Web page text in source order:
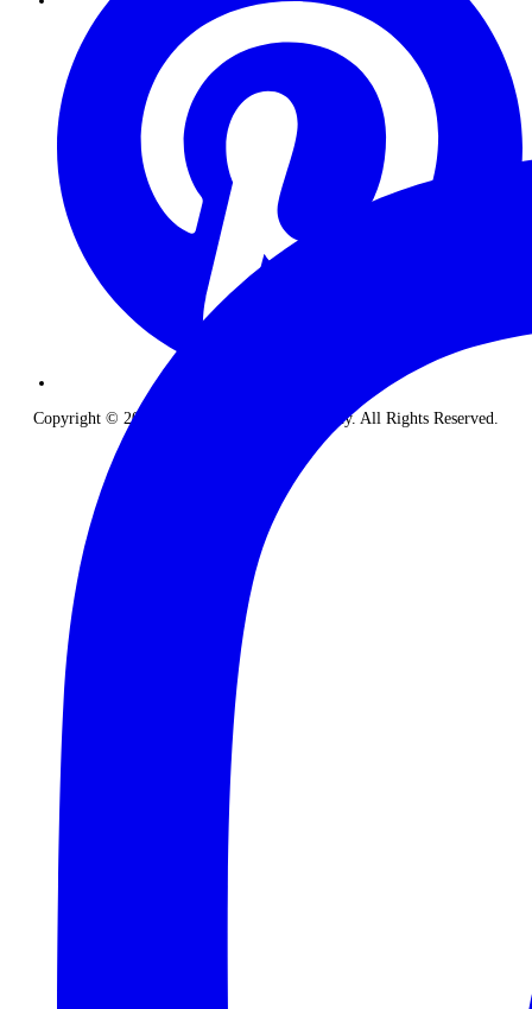
Copyright © 2026 The Classic Safari Company. All Rights Reserved.